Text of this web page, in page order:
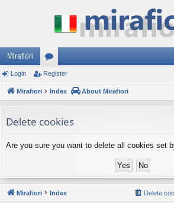
Mirafiori
or
u
s
Login Register
Mirafiori Index About Mirafiori
Delete cookies
Are you sure you want to delete all cookies set
Mirafiori Index Delete